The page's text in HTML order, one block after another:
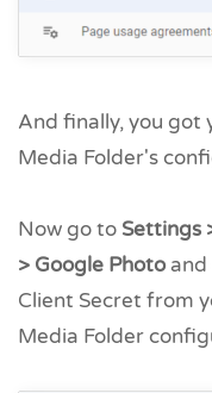
And finally, you got
Media Folder's
Now go to Settings
> Google Photoand
Client Secret from
Media Folder